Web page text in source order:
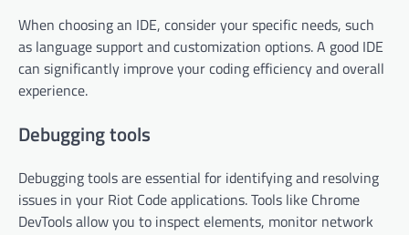
When choosing an IDE, consider your specific needs, such
as language support and customization options. A good IDE
can significantly improve your coding efficiency and overall
experience.
Debugging tools
Debugging tools are essential for identifying and resolving
issues in your Riot Code applications. Tools like Chrome
DevTools allow you to inspect elements, monitor network